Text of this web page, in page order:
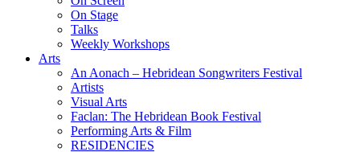
On Stage
Talks
Weekly Workshops
Arts
An Aonach – Hebridean Songwriters Festival
Artists
Visual Arts
Faclan: The Hebridean Book Festival
Performing Arts & Film
RESIDENCIES